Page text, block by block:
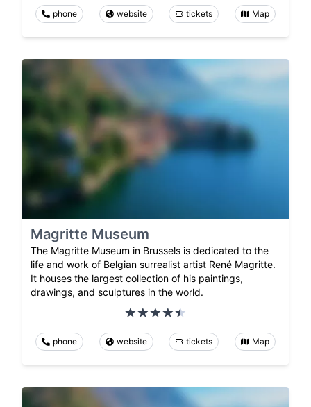
phone website tickets Map
Magritte Museum
The Magritte Museum in Brussels is dedicated to the
life and work of Belgian surrealist artist René Magritte.
It houses the largest collection of his paintings,
drawings, and sculptures in the world.
phone website tickets Map